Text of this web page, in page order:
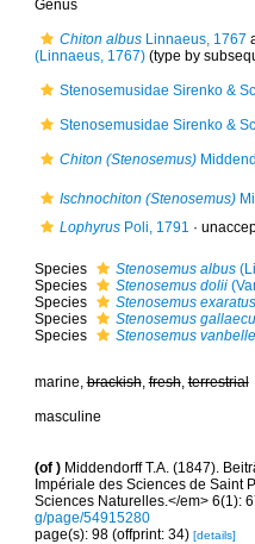
Genus
Chiton albusLinnaeus, 1767
(Linnaeus, 1767)(type by
Stenosemusidae Sirenko &
Stenosemusidae Sirenko &
Chiton (Stenosemus)
Ischnochiton (Stenosemus)
LophyrusPoli, 1791 ·
Species Stenosemus albus
Species
Stenosemus dolii
Species
Stenosemus exaratus
Species
Stenosemus
Species
Stenosemus
marine,brackish,fresh,terrestrial
masculine
(of ) Middendorff T.A. (1847).
Impériale des Sciences de Saint
Sciences Naturelles.</em> 6(1):
g/page/54915280
page(s): 98 (offprint: 34) [details]